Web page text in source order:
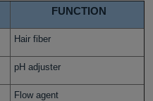
FUNCTION
Hair fiber
pH adjuster
Flow agent